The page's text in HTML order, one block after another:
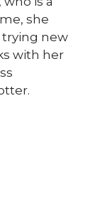
she
trying new
with her